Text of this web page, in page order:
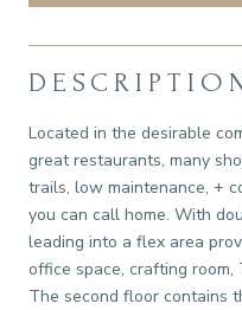
Located in the desirable
great restaurants, many
trails, low maintenance, +
you can call home. With
leading into a flex area
office space, crafting
The second floor contains